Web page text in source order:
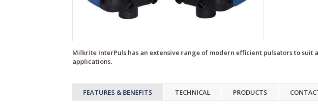
Milkrite InterPuls has an extensive range of modern efficient pulsators to suit
applications.
FEATURES & BENEFITS TECHNICAL PRODUCTS